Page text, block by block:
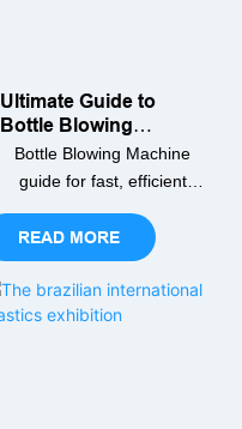
Ultimate Guide to
Bottle Blowing
Machines for
Beverage Production
Bottle Blowing Machine
guide for fast, efficient
production. Learn PET
bottle making, machine
working, and smart
production tips.
READ MORE